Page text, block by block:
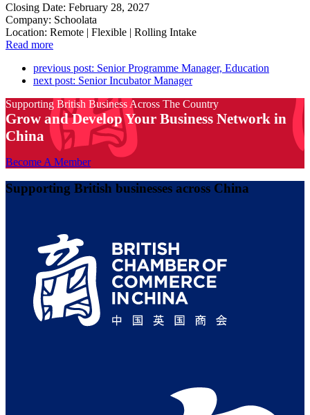
Closing Date: February 28, 2027
Company: Schoolata
Location: Remote | Flexible | Rolling Intake
Read more
previous post: Senior Programme Manager, Education
next post: Senior Incubator Manager
Supporting British Business Across The Country
Grow and Develop Your Business Network in
China
Become A Member
Supporting British businesses across China